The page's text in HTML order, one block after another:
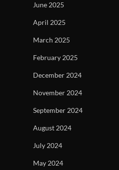
June 2025
April 2025
March 2025
February 2025
December 2024
November 2024
September 2024
August 2024
July 2024
May 2024